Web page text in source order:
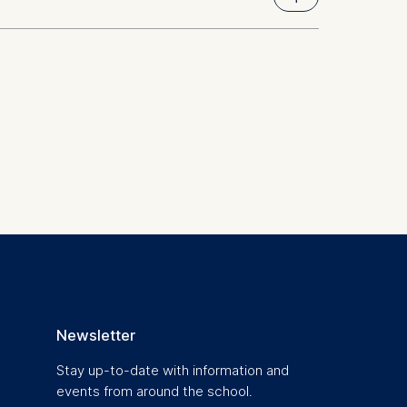
Newsletter
Stay up-to-date with information and
events from around the school.